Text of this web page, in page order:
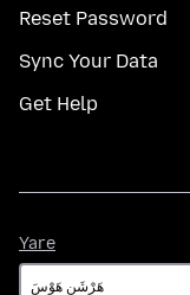
Reset Password
Sync Your Data
Get Help
Yare